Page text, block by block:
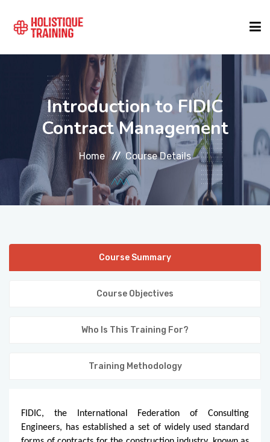
COURSE FINDER
LOCATIONS
COURSES
FORMATS
ABOUT
Introduction to FIDIC
Contract Management
Home Course Details
Course Summary
Course Objectives
Who Is This Training For?
Training Methodology
FIDIC, the International Federation of Consulting
Engineers, has established a set of widely used standard